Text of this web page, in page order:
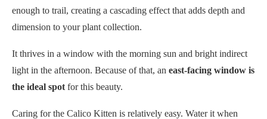
enough to trail, creating a cascading effect that adds depth and
dimension to your plant collection.
It thrives in a window with the morning sun and bright indirect
light in the afternoon. Because of that, an east-facing window is
the ideal spot for this beauty.
Caring for the Calico Kitten is relatively easy. Water it when